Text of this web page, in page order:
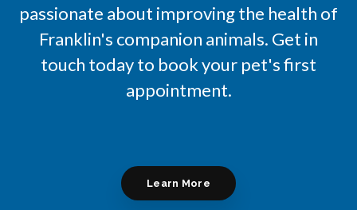
passionate about improving the health of
Franklin's companion animals. Get in
touch today to book your pet's first
appointment.
Learn More